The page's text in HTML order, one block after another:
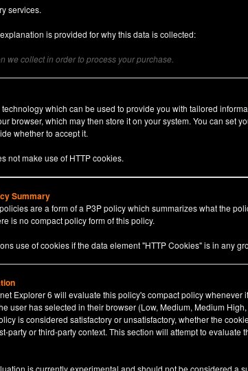
services.
is provided for why this data is collected:
we collect in order to process your purchase.
which can be used to provide you with tailored
browser, which may then store it on your system. You can set
whether to accept it.
not make use of HTTP cookies.
Summary
are a form of a P3P policy which summarizes what the
is no compact policy form of this policy.
use of cookies if the data element "HTTP Cookies" is in any
Explorer 6 will evaluate this policy's compact policy
user has selected in their browser (Low, Medium, Medium
is considered satisfactory or unsatisfactory, whether the
party or third-party context. This section will attempt to